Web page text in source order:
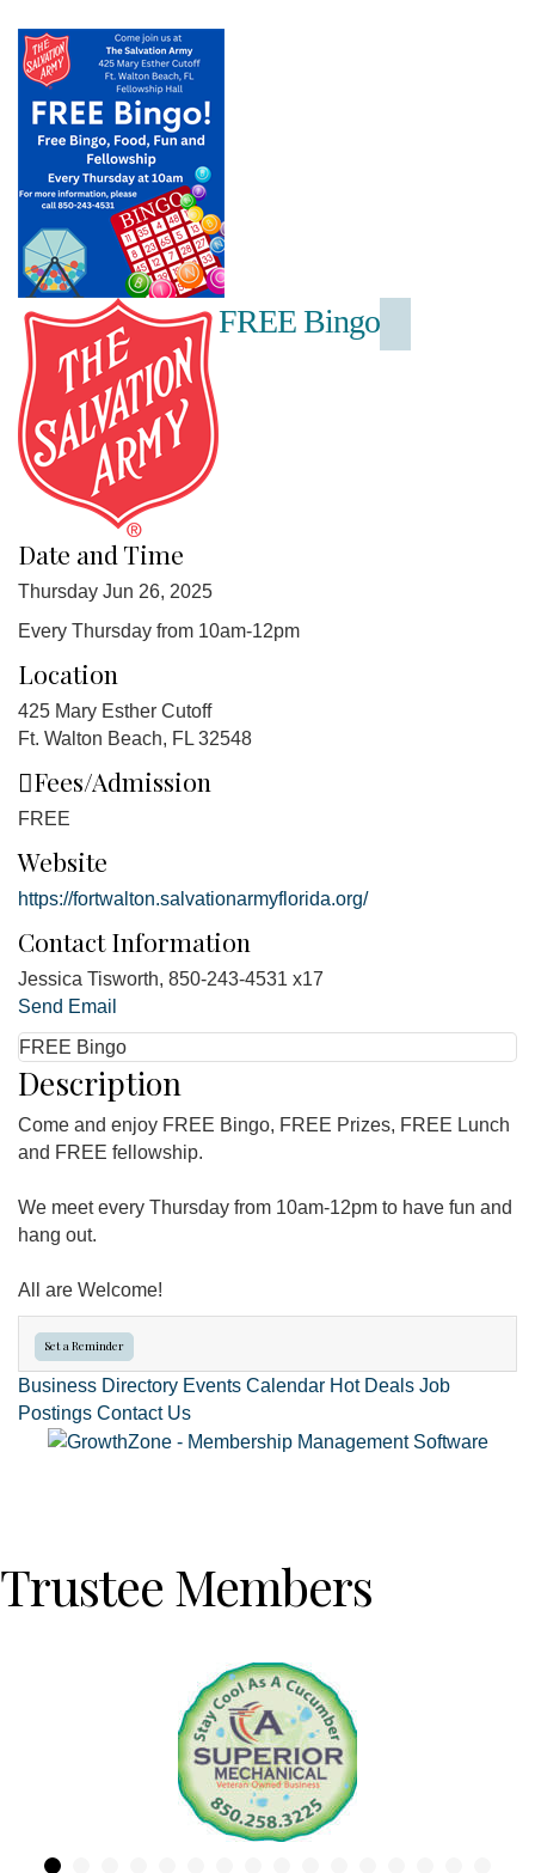
FREE Bingo
Date and Time
Thursday Jun 26, 2025
Every Thursday from 10am-12pm
Location
425 Mary Esther Cutoff
Ft. Walton Beach, FL 32548
Fees/Admission
FREE
Website
https://fortwalton.salvationarmyflorida.org/
Contact Information
Jessica Tisworth, 850-243-4531 x17
Send Email
FREE Bingo
Description
Come and enjoy FREE Bingo, FREE Prizes, FREE Lunch
and FREE fellowship.
We meet every Thursday from 10am-12pm to have fun and
hang out.
All are Welcome!
Set a Reminder
Business Directory Events Calendar Hot Deals Job
Postings Contact Us
Trustee Members